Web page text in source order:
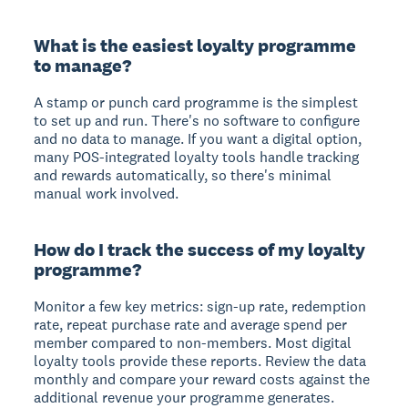
What is the easiest loyalty programme
to manage?
A stamp or punch card programme is the simplest
to set up and run. There's no software to configure
and no data to manage. If you want a digital option,
many POS-integrated loyalty tools handle tracking
and rewards automatically, so there's minimal
manual work involved.
How do I track the success of my loyalty
programme?
Monitor a few key metrics: sign-up rate, redemption
rate, repeat purchase rate and average spend per
member compared to non-members. Most digital
loyalty tools provide these reports. Review the data
monthly and compare your reward costs against the
additional revenue your programme generates.